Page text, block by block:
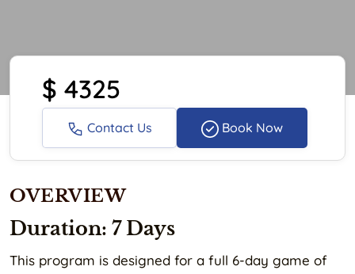
$ 4325
Contact Us Book Now
OVERVIEW
Duration: 7 Days
This program is designed for a full 6-day game of